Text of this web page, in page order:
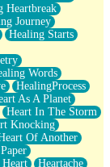
Heartbreak
Journey
Healing Starts
Words
HealingProcess
As A Planet
Heart In The Storm
Knocking
Of Another
Heartache